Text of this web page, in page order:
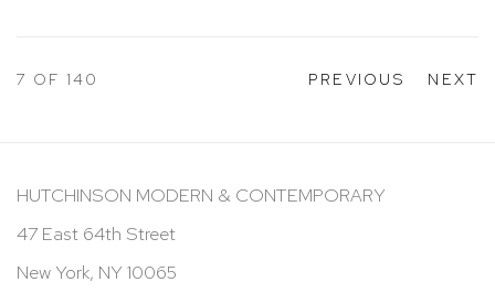
PREVIOUS NEXT
7 OF 140
HUTCHINSON MODERN & CONTEMPORARY
47 East 64th Street
New York, NY 10065